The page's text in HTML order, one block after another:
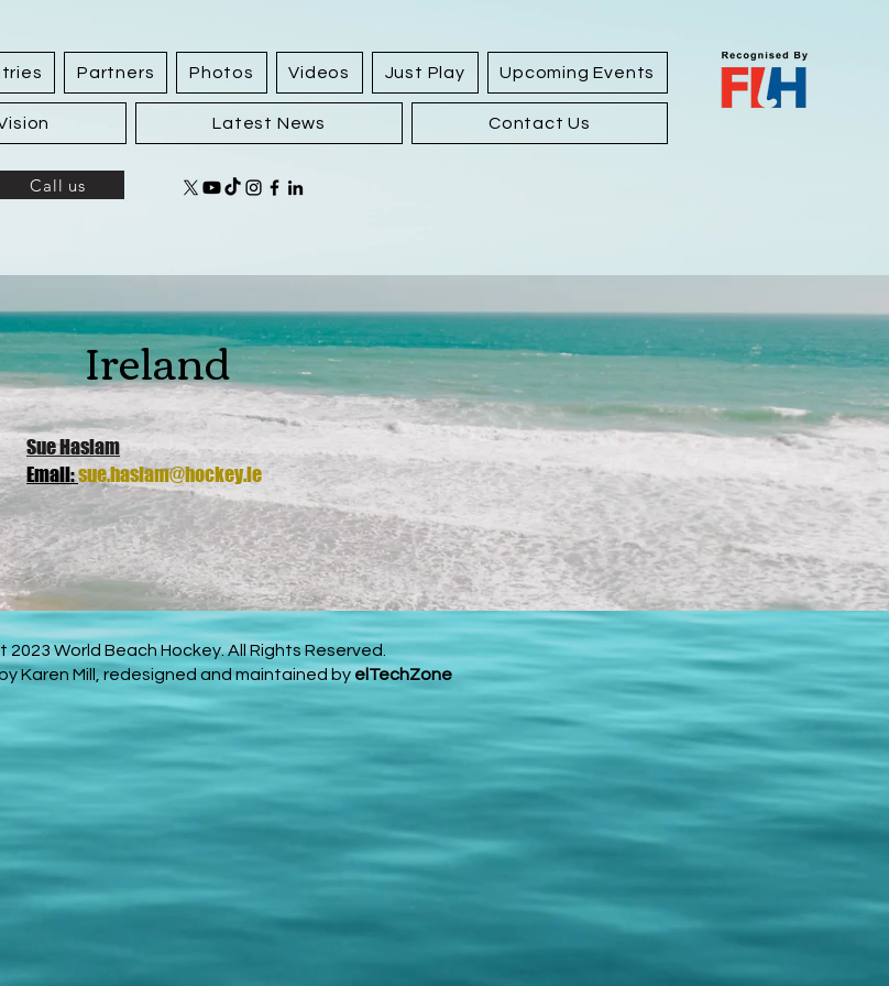
Partners Photos Videos Just Play Upcoming Events
Latest News Contact Us
Call us
Ireland
Sue Haslam
Email:sue.haslam@hockey.ie
World Beach Hockey. All Rights Reserved.
Karen Mill, redesigned and maintained by elTechZone